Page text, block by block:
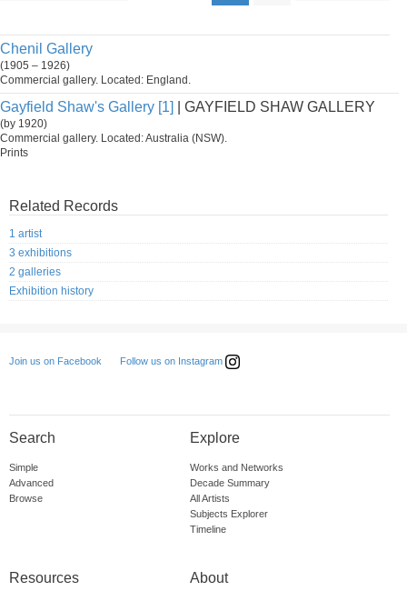
Chenil Gallery
(1905 – 1926)
Commercial gallery. Located: England.
Gayfield Shaw's Gallery [1] | GAYFIELD SHAW GALLERY
(by 1920)
Commercial gallery. Located: Australia (NSW).
Prints
Related Records
1 artist
3 exhibitions
2 galleries
Exhibition history
Join us on Facebook Follow us on Instagram
Search
Simple
Advanced
Browse
Explore
Works and Networks
Decade Summary
All Artists
Subjects Explorer
Timeline
Resources About